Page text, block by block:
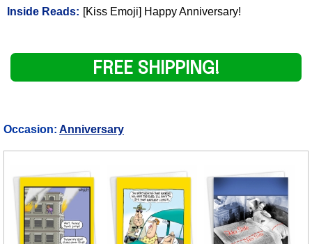
Inside Reads: [Kiss Emoji] Happy Anniversary!
FREE SHIPPING!
Occasion: Anniversary